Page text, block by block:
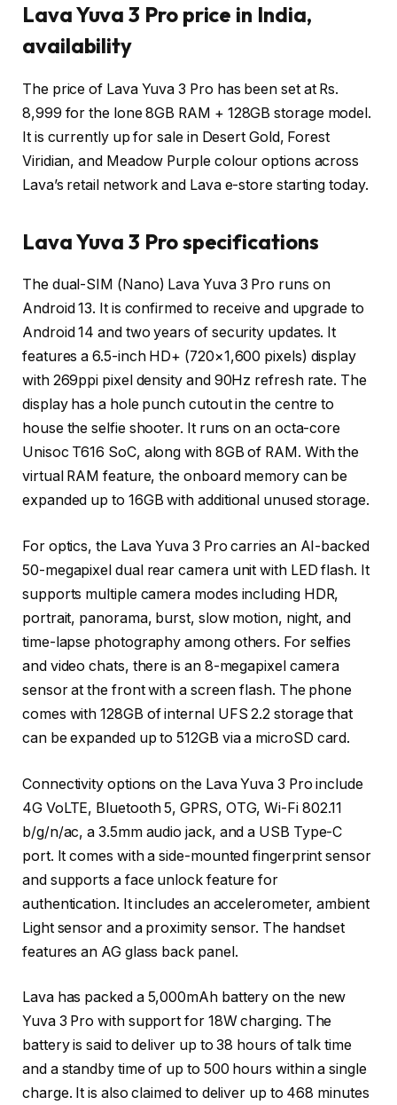
Lava Yuva 3 Pro price in India,
availability
The price of Lava Yuva 3 Pro has been set at Rs.
8,999 for the lone 8GB RAM + 128GB storage model.
It is currently up for sale in Desert Gold, Forest
Viridian, and Meadow Purple colour options across
Lava’s retail network and Lava e-store starting today.
Lava Yuva 3 Pro specifications
The dual-SIM (Nano) Lava Yuva 3 Pro runs on
Android 13. It is confirmed to receive and upgrade to
Android 14 and two years of security updates. It
features a 6.5-inch HD+ (720×1,600 pixels) display
with 269ppi pixel density and 90Hz refresh rate. The
display has a hole punch cutout in the centre to
house the selfie shooter. It runs on an octa-core
Unisoc T616 SoC, along with 8GB of RAM. With the
virtual RAM feature, the onboard memory can be
expanded up to 16GB with additional unused storage.
For optics, the Lava Yuva 3 Pro carries an AI-backed
50-megapixel dual rear camera unit with LED flash. It
supports multiple camera modes including HDR,
portrait, panorama, burst, slow motion, night, and
time-lapse photography among others. For selfies
and video chats, there is an 8-megapixel camera
sensor at the front with a screen flash. The phone
comes with 128GB of internal UFS 2.2 storage that
can be expanded up to 512GB via a microSD card.
Connectivity options on the Lava Yuva 3 Pro include
4G VoLTE, Bluetooth 5, GPRS, OTG, Wi-Fi 802.11
b/g/n/ac, a 3.5mm audio jack, and a USB Type-C
port. It comes with a side-mounted fingerprint sensor
and supports a face unlock feature for
authentication. It includes an accelerometer, ambient
Light sensor and a proximity sensor. The handset
features an AG glass back panel.
Lava has packed a 5,000mAh battery on the new
Yuva 3 Pro with support for 18W charging. The
battery is said to deliver up to 38 hours of talk time
and a standby time of up to 500 hours within a single
charge. It is also claimed to deliver up to 468 minutes